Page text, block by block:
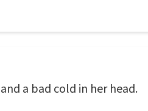
a bad cold in her head.